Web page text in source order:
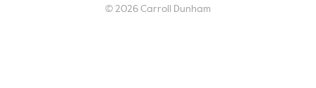
© 2026 Carroll Dunham